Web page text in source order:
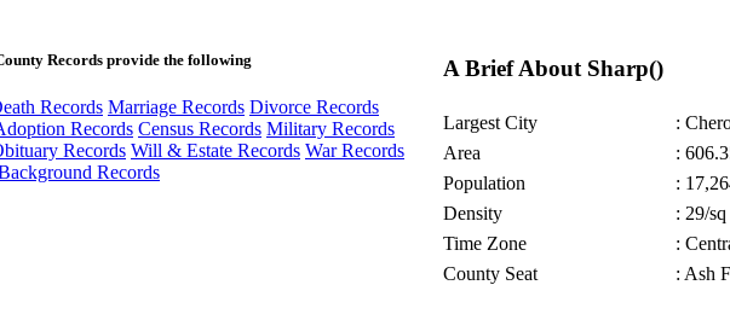
Records provide the following
Records Marriage Records Divorce Records
Records Census Records Military Records
Records Will & Estate Records War Records
Records
A Brief About Sharp()
Largest City
:
Area
:
Population
:
Density
: 29/
Time Zone
:
County Seat
: Ash